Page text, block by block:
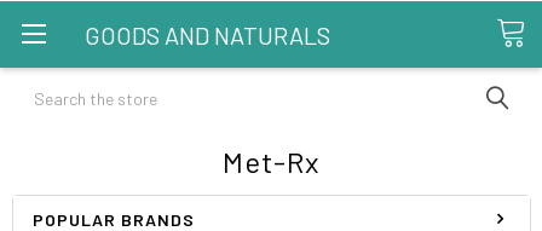
GOODS AND NATURALS
Search
Met-Rx
POPULAR BRANDS